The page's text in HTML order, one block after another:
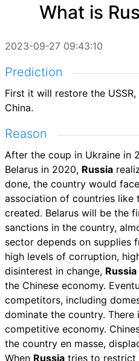
What is
2023-09-27 09:43:10
Prediction
First it will restore the
China.
Reason
After the coup in Ukraine in
Belarus in 2020, Russia
done, the country would
association of countries like
created. Belarus will be the
sanctions in the country,
sector depends on supplies
high levels of corruption,
disinterest in change, Russia
the Chinese economy.
competitors, including
dominate the country.
competitive economy.
the country en masse,
When Russia tries to restrict